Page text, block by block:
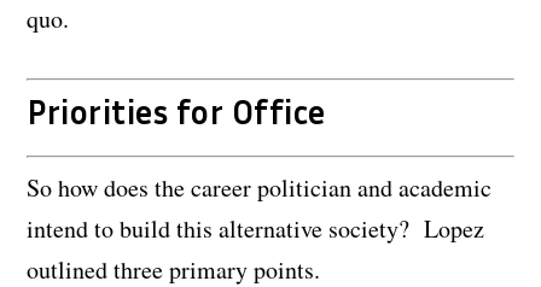
quo.
Priorities for Office
So how does the career politician and academic
intend to build this alternative society? Lopez
outlined three primary points.